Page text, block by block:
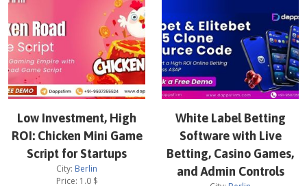
Low Investment, High
ROI: Chicken Mini Game
Script for Startups
City: Berlin
Price: 1.0$
White Label Betting
Software with Live
Betting, Casino Games,
and Admin Controls